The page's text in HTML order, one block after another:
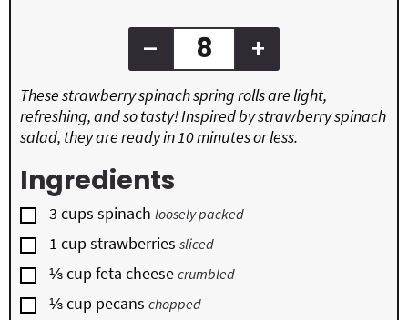
These strawberry spinach spring rolls are light,
refreshing, and so tasty! Inspired by strawberry spinach
salad, they are ready in 10 minutes or less.
– +
Ingredients
▢
3 cups spinach loosely packed
▢
1 cupstrawberries sliced
▢
⅓cupfeta cheese crumbled
▢
⅓cup pecans chopped